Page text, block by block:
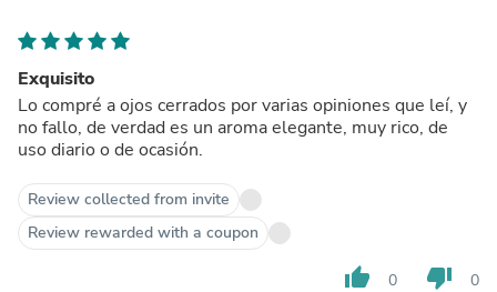
Exquisito
Lo compré a ojos cerrados por varias opiniones que leí, y
no fallo, de verdad es un aroma elegante, muy rico, de
uso diario o de ocasión.
Review collected from invite
Review rewarded with a coupon
thumb_up 0 thumb_down 0